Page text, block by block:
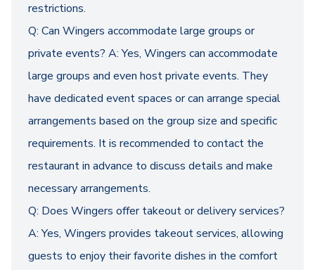
restrictions.
Q: Can Wingers accommodate large groups or
private events? A: Yes, Wingers can accommodate
large groups and even host private events. They
have dedicated event spaces or can arrange special
arrangements based on the group size and specific
requirements. It is recommended to contact the
restaurant in advance to discuss details and make
necessary arrangements.
Q: Does Wingers offer takeout or delivery services?
A: Yes, Wingers provides takeout services, allowing
guests to enjoy their favorite dishes in the comfort